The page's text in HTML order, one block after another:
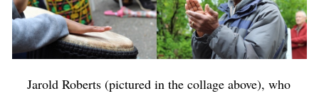
Jarold Roberts (pictured in the collage above), who